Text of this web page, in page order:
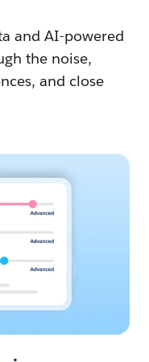
and AI-powered
the noise,
and close